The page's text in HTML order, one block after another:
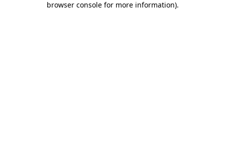
browser console for more information).